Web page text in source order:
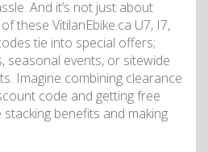
And it’s not just about
these VitilanEbike.ca U7, I7,
tie into special offers;
seasonal events, or sitewide
Imagine combining clearance
code and getting free
stacking benefits and making